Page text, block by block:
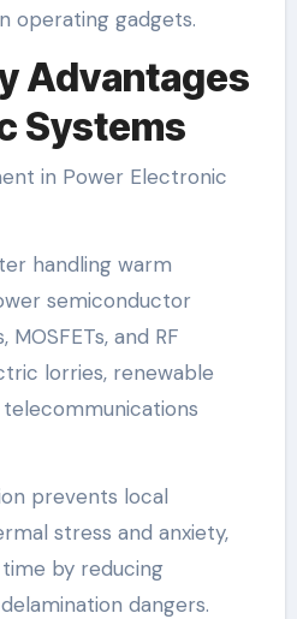
operating gadgets.
Advantages
Systems
in Power Electronic
handling warm
semiconductor
MOSFETs, and RF
lorries, renewable
prevents local
stress and anxiety,
by reducing
dangers.